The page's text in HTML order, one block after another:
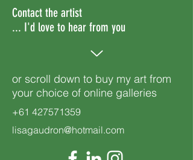
Contact the artist
... I'd love to hear from you
or scroll down to buy my art from
your choice of online galleries
+61 427571359
lisagaudron@hotmail.com